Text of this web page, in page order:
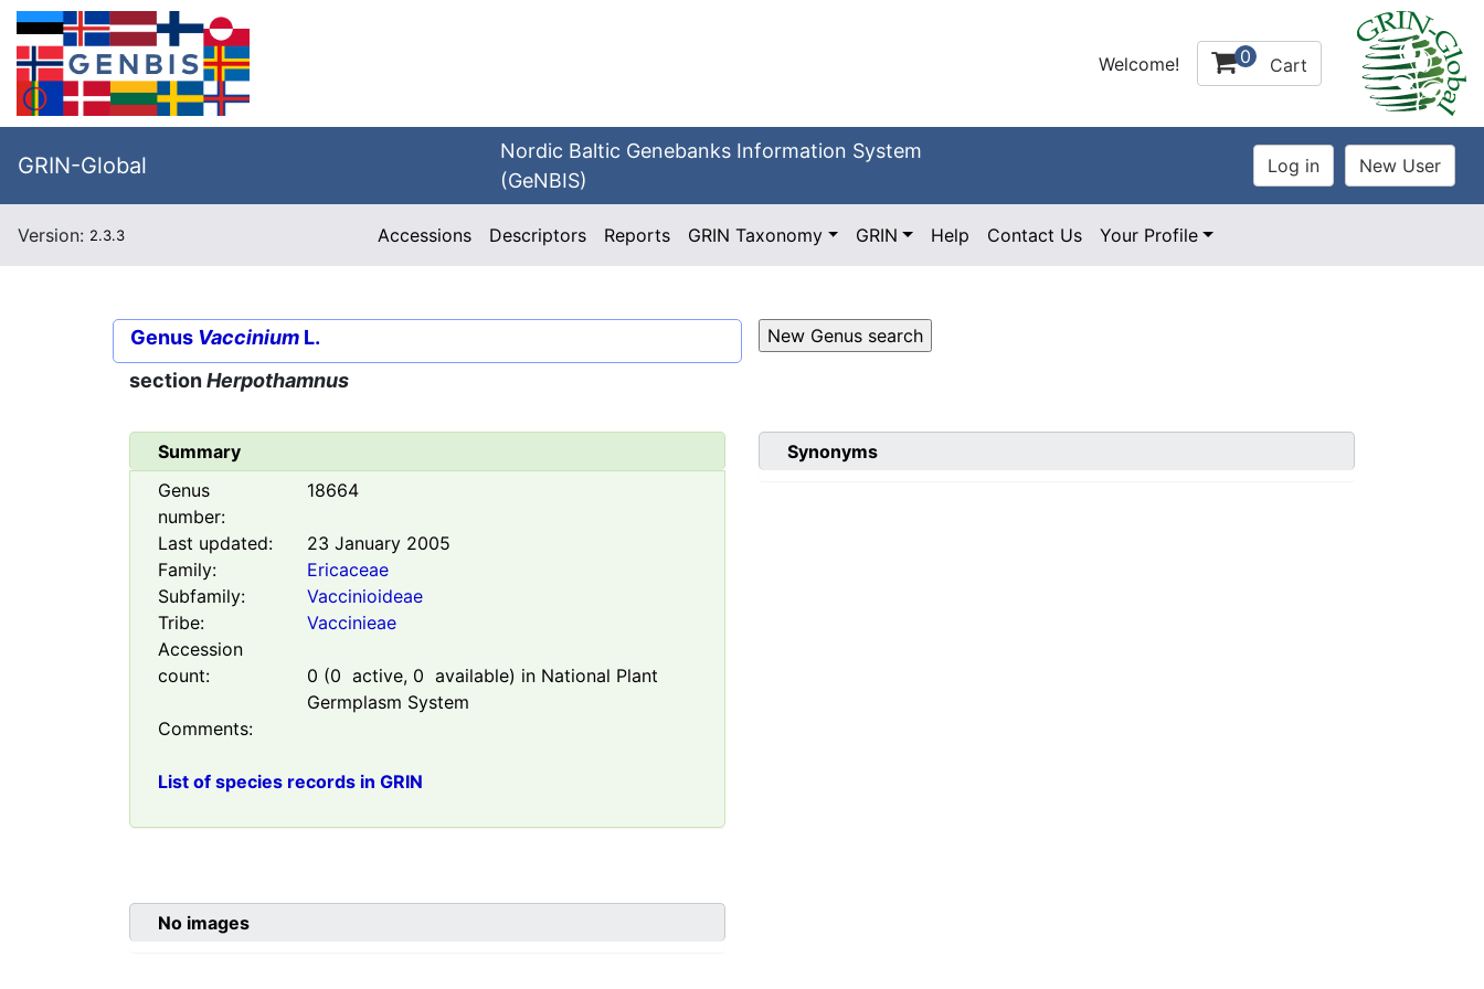
Welcome! 0 Cart
GRIN-Global
Nordic Baltic Genebanks Information System
(GeNBIS)
Version: 2.3.3 Accessions Descriptors Reports GRIN Taxonomy GRIN Help Contact Us Your Profile
Genus Vaccinium L.
sectionHerpothamnus
Summary
Genus
number:
18664
Last updated:
23 January 2005
Family:
Ericaceae
Subfamily:
Vaccinioideae
Tribe:
Vaccinieae
Accession
count:
0 (0 active, 0 available) in National Plant
Germplasm System
Comments:
List of species records in GRIN
Synonyms
No images